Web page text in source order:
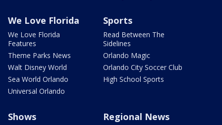
We Love Florida
We Love Florida
Features
Theme Parks News
Walt Disney World
Sea World Orlando
Universal Orlando
Sports
Read Between The
Sidelines
Orlando Magic
Orlando City Soccer Club
High School Sports
Shows Regional News